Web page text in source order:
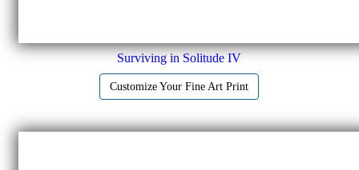
Surviving in Solitude IV
Customize Your Fine Art Print